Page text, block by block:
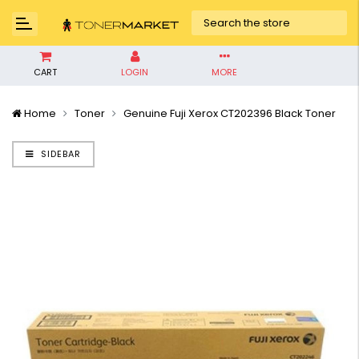
CART LOGIN MORE
Home Toner Genuine Fuji Xerox CT202396 Black Toner
SIDEBAR